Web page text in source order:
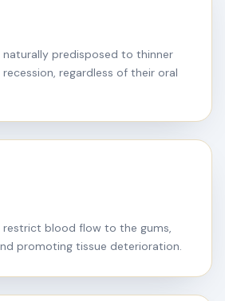
predisposed to thinner
regardless of their oral
blood flow to the gums,
promoting tissue deterioration.